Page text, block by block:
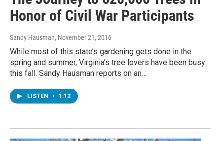
Honor of Civil War Participants
Sandy Hausman, November 21, 2016
While most of this state’s gardening gets done in the
spring and summer, Virginia’s tree lovers have been busy
this fall. Sandy Hausman reports on an…
LISTEN • 1:12